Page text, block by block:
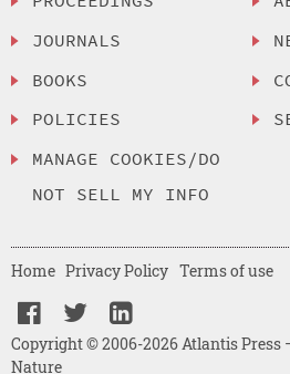
JOURNALS
BOOKS
POLICIES
MANAGE COOKIES/DO
NOT SELL MY INFO
Copyright © 2006-2026 Atlantis Press
Nature
Home Privacy Policy Terms of use